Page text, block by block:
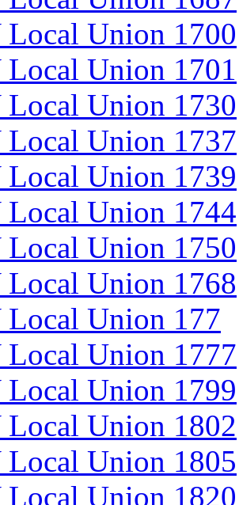
Union 1700
Union 1701
Union 1730
Union 1737
Union 1739
Union 1744
Union 1750
Union 1768
Union 177
Union 1777
Union 1799
Union 1802
Union 1805
Union 1820